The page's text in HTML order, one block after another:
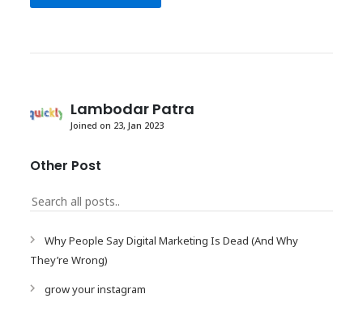
Lambodar Patra
Joined on 23, Jan 2023
Other Post
Why People Say Digital Marketing Is Dead (And Why
They’re Wrong)
grow your instagram